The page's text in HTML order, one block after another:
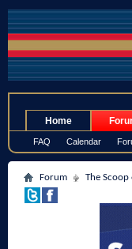
Home
FAQ Calendar
Forum The Scoop